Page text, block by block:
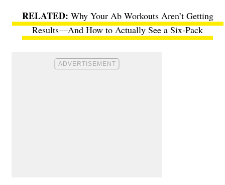
Why Your Ab Workouts Aren’t Getting
Results—And How to Actually See a Six-Pack